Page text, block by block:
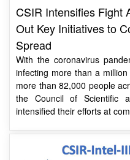
Spread
With the coronavirus
infecting more than a
more than 82,000 people
the Council of Scientific
intensified their efforts at